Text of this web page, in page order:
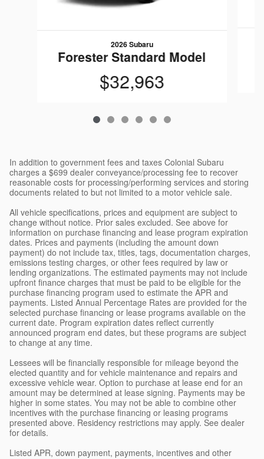
2026 Subaru
Forester Standard Model
$32,963
In addition to government fees and taxes Colonial Subaru
charges a $699 dealer conveyance/processing fee to recover
reasonable costs for processing/performing services and storing
documents related to but not limited to a motor vehicle sale.
All vehicle specifications, prices and equipment are subject to
change without notice. Prior sales excluded. See above for
information on purchase financing and lease program expiration
dates. Prices and payments (including the amount down
payment) do not include tax, titles, tags, documentation charges,
emissions testing charges, or other fees required by law or
lending organizations. The estimated payments may not include
upfront finance charges that must be paid to be eligible for the
purchase financing program used to estimate the APR and
payments. Listed Annual Percentage Rates are provided for the
selected purchase financing or lease programs available on the
current date. Program expiration dates reflect currently
announced program end dates, but these programs are subject
to change at any time.
Lessees will be financially responsible for mileage beyond the
elected quantity and for vehicle maintenance and repairs and
excessive vehicle wear. Option to purchase at lease end for an
amount may be determined at lease signing. Payments may be
higher in some states. You may not be able to combine other
incentives with the purchase financing or leasing programs
presented above. Residency restrictions may apply. See dealer
for details.
Listed APR, down payment, payments, incentives and other